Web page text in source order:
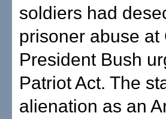
soldiers had
prisoner abuse
President Bush
Patriot Act. The
alienation as an